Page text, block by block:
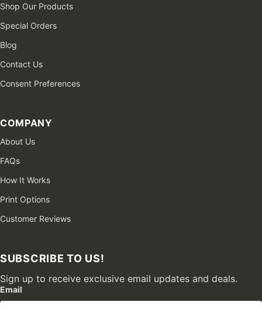
Shop Our Products
Special Orders
Blog
Contact Us
Consent Preferences
COMPANY
About Us
FAQs
How It Works
Print Options
Customer Reviews
SUBSCRIBE TO US!
Sign up to receive exclusive email updates and deals.
Email